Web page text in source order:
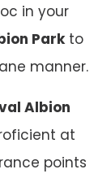
in your
Parkto
manner.
Albion
at
points